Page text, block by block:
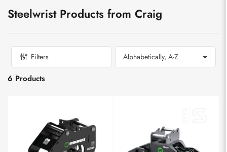
Steelwrist Products from Craig
Filters
6 Products